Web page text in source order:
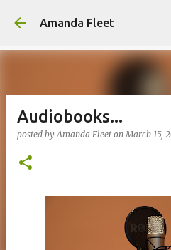
Skip to main
Amanda Fleet
Audiobooks...
posted byAmanda Fleet onMarch 15,